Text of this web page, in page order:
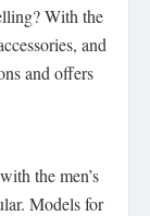
With the
and
and offers
the men’s
Models for